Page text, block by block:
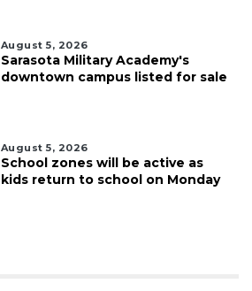
August 5, 2026
Sarasota Military Academy's
downtown campus listed for sale
August 5, 2026
School zones will be active as
kids return to school on Monday